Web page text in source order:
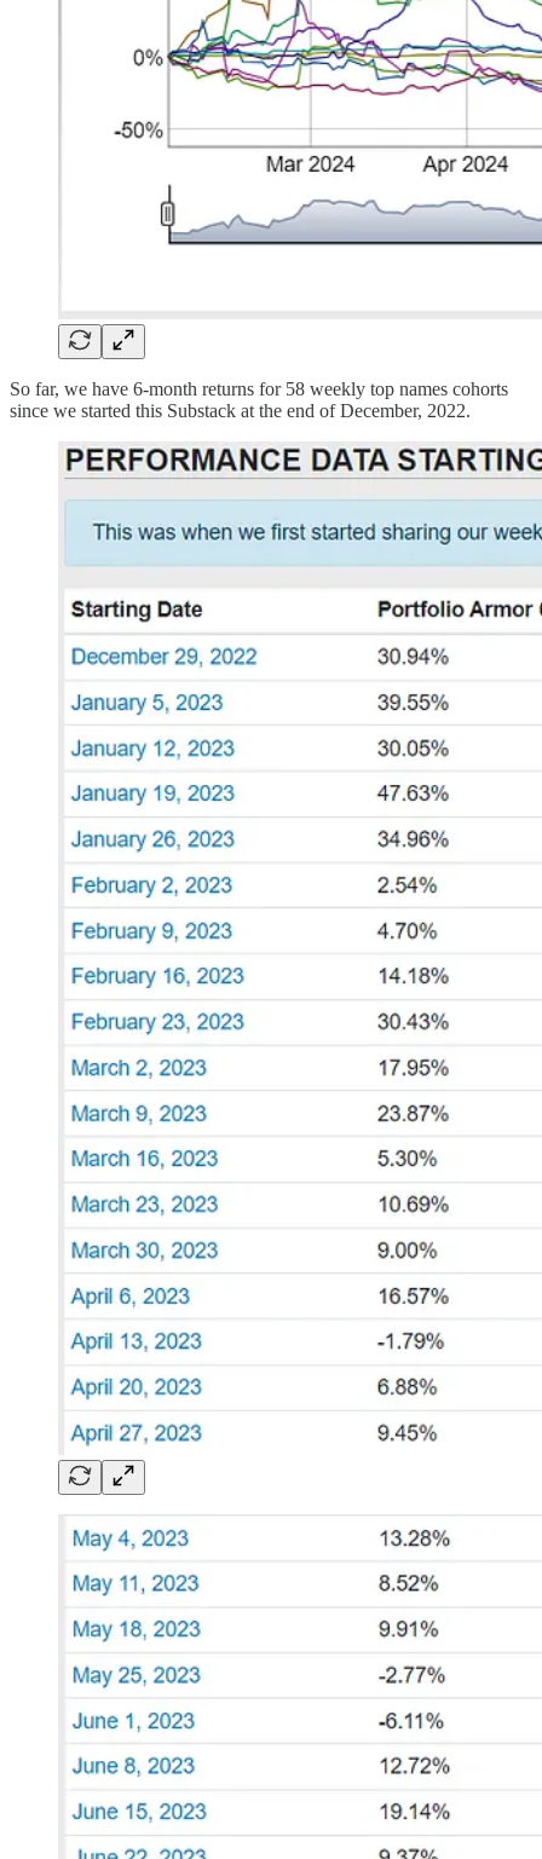
So far, we have 6-month returns for 58 weekly top names cohorts
since we started this Substack at the end of December, 2022.